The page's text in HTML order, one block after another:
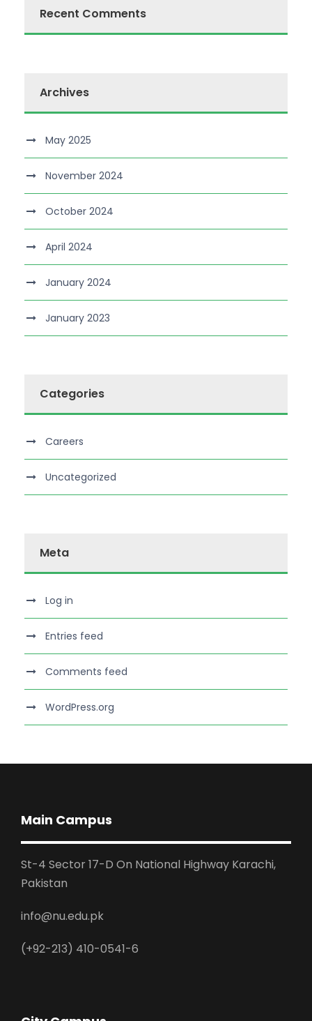
Recent Comments
Archives
May 2025
November 2024
October 2024
April 2024
January 2024
January 2023
Categories
Careers
Uncategorized
Meta
Log in
Entries feed
Comments feed
WordPress.org
Main Campus
St-4 Sector 17-D On National Highway Karachi,
Pakistan
info@nu.edu.pk
(+92-213) 410-0541-6